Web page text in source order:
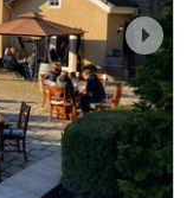
next